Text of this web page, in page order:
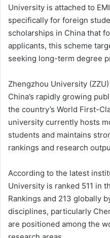
University is attached to
specifically for foreign
scholarships in China that
applicants, this scheme
seeking long-term degree
Zhengzhou University
China’s rapidly growing
the country’s World First-
university currently hosts
students and maintains
rankings and research
According to the latest
University is ranked 511 in
Rankings and 213 globally
disciplines, particularly
are positioned among the